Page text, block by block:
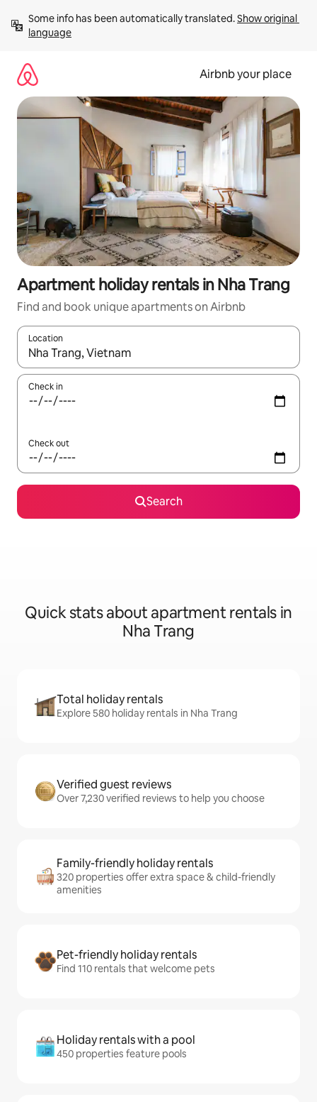
content
Some info has been automatically translated. Show original
language
Airbnb your place
Apartment holiday rentals in Nha Trang
Find and book unique apartments on Airbnb
Location
When results are available, navigate with the up and down
Check in
Check out
Search
Quick stats about apartment rentals in
Nha Trang
Total holiday rentals
Explore 580 holiday rentals in Nha Trang
Verified guest reviews
Over 7,230 verified reviews to help you choose
Family-friendly holiday rentals
320 properties offer extra space & child-friendly
amenities
Pet-friendly holiday rentals
Find 110 rentals that welcome pets
Holiday rentals with a pool
450 properties feature pools